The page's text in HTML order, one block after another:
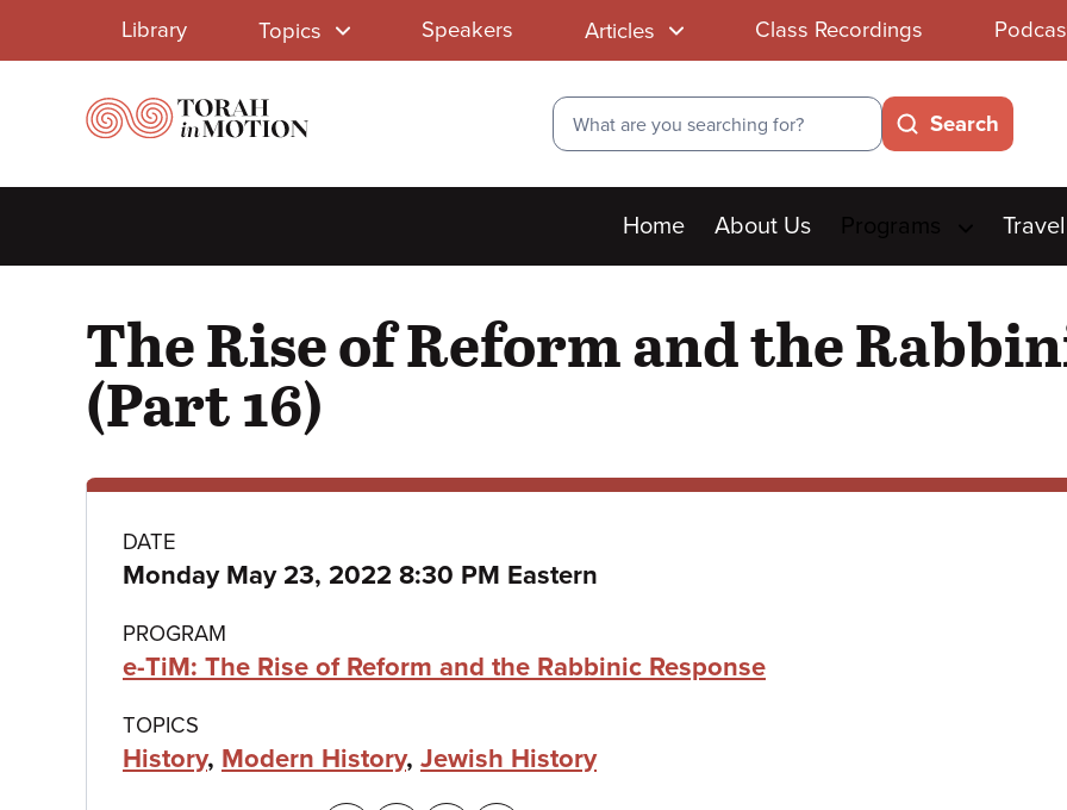
Library
Menu
Library Topics Speakers Articles Class Recordings
Search
Search
Main
menu
Home About Us Travel
The Rise of Reform and the
(Part 16)
Class
details
DATE
Monday May 23, 2022 8:30 PM Eastern
PROGRAM
e-TiM: The Rise of Reform and the Rabbinic Response
TOPICS
History, Modern History, Jewish History